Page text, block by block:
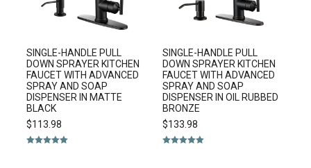
SINGLE-HANDLE PULL
DOWN SPRAYER KITCHEN
FAUCET WITH ADVANCED
SPRAY AND SOAP
DISPENSER IN MATTE
BLACK
$113.98
SINGLE-HANDLE PULL
DOWN SPRAYER KITCHEN
FAUCET WITH ADVANCED
SPRAY AND SOAP
DISPENSER IN OIL RUBBED
BRONZE
$133.98